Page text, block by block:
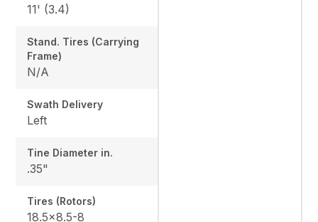
11' (3.4)
Stand. Tires (Carrying
Frame)
N/A
Swath Delivery
Left
Tine Diameter in.
.35"
Tires (Rotors)
18.5x8.5-8